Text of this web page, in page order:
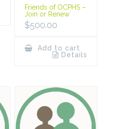
Friends of OCPHS –
Join or Renew
$500.00
Add to cart
Details